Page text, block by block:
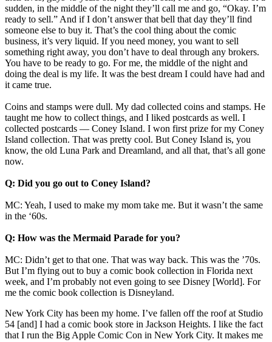
sudden, in the middle of the night they’ll call me and go, “Okay. I’m
ready to sell.” And if I don’t answer that bell that day they’ll find
someone else to buy it. That’s the cool thing about the comic
business, it’s very liquid. If you need money, you want to sell
something right away, you don’t have to deal through any brokers.
You have to be ready to go. For me, the middle of the night and
doing the deal is my life. It was the best dream I could have had and
it came true.
Coins and stamps were dull. My dad collected coins and stamps. He
taught me how to collect things, and I liked postcards as well. I
collected postcards — Coney Island. I won first prize for my Coney
Island collection. That was pretty cool. But Coney Island is, you
know, the old Luna Park and Dreamland, and all that, that’s all gone
now.
Q: Did you go out to Coney Island?
MC: Yeah, I used to make my mom take me. But it wasn’t the same
in the ‘60s.
Q: How was the Mermaid Parade for you?
MC: Didn’t get to that one. That was way back. This was the ’70s.
But I’m flying out to buy a comic book collection in Florida next
week, and I’m probably not even going to see Disney [World]. For
me the comic book collection is Disneyland.
New York City has been my home. I’ve fallen off the roof at Studio
54 [and] I had a comic book store in Jackson Heights. I like the fact
that I run the Big Apple Comic Con in New York City. It makes me